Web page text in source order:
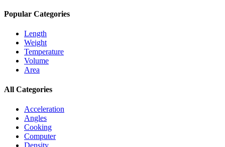
Popular Categories
Length
Weight
Temperature
Volume
Area
All Categories
Acceleration
Angles
Cooking
Computer